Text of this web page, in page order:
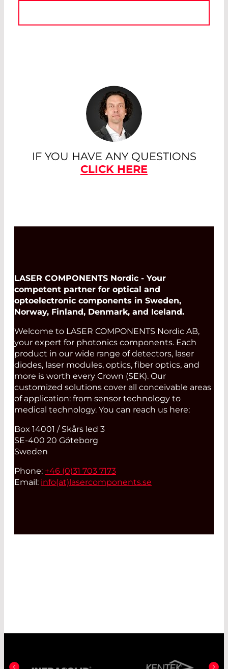
IF YOU HAVE ANY QUESTIONS
CLICK HERE
LASER COMPONENTS Nordic - Your
competent partner for optical and
optoelectronic components in Sweden,
Norway, Finland, Denmark, and Iceland.
Welcome to LASER COMPONENTS Nordic AB,
your expert for photonics components. Each
product in our wide range of detectors, laser
diodes, laser modules, optics, fiber optics, and
more is worth every Crown (SEK). Our
customized solutions cover all conceivable areas
of application: from sensor technology to
medical technology. You can reach us here:
Box 14001 / Skårs led 3
SE-400 20 Göteborg
Sweden
Phone: +46 (0)31 703 7173
Email: info(at) lasercomponents.se